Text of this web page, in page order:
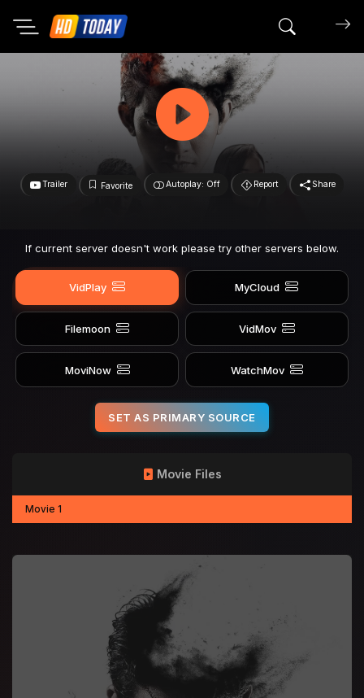
Search
Trailer Favorite Autoplay: Off Report Share
If current server doesn't work please try other servers below.
VidPlay MyCloud
Filemoon VidMov
MoviNow WatchMov
SET AS PRIMARY SOURCE
Movie Files
Movie 1